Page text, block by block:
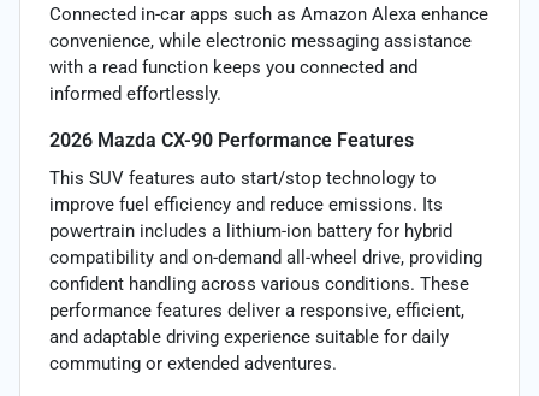
Connected in-car apps such as Amazon Alexa enhance
convenience, while electronic messaging assistance
with a read function keeps you connected and
informed effortlessly.
2026 Mazda CX-90 Performance Features
This SUV features auto start/stop technology to
improve fuel efficiency and reduce emissions. Its
powertrain includes a lithium-ion battery for hybrid
compatibility and on-demand all-wheel drive, providing
confident handling across various conditions. These
performance features deliver a responsive, efficient,
and adaptable driving experience suitable for daily
commuting or extended adventures.